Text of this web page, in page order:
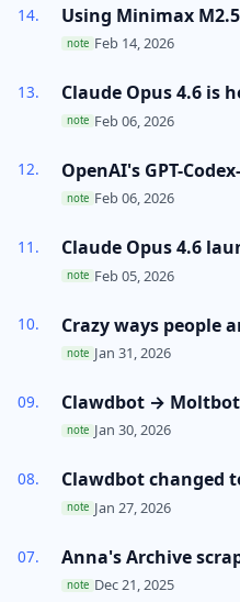
Using Minimax
note Feb 14, 2026
Claude Opus 4.6 is
note Feb 06, 2026
OpenAI's GPT-
note Feb 06, 2026
Claude Opus 4.6
note Feb 05, 2026
Crazy ways people
note Jan 31, 2026
Clawdbot →
note Jan 30, 2026
Clawdbot changed
note Jan 27, 2026
Anna's Archive
note Dec 21, 2025